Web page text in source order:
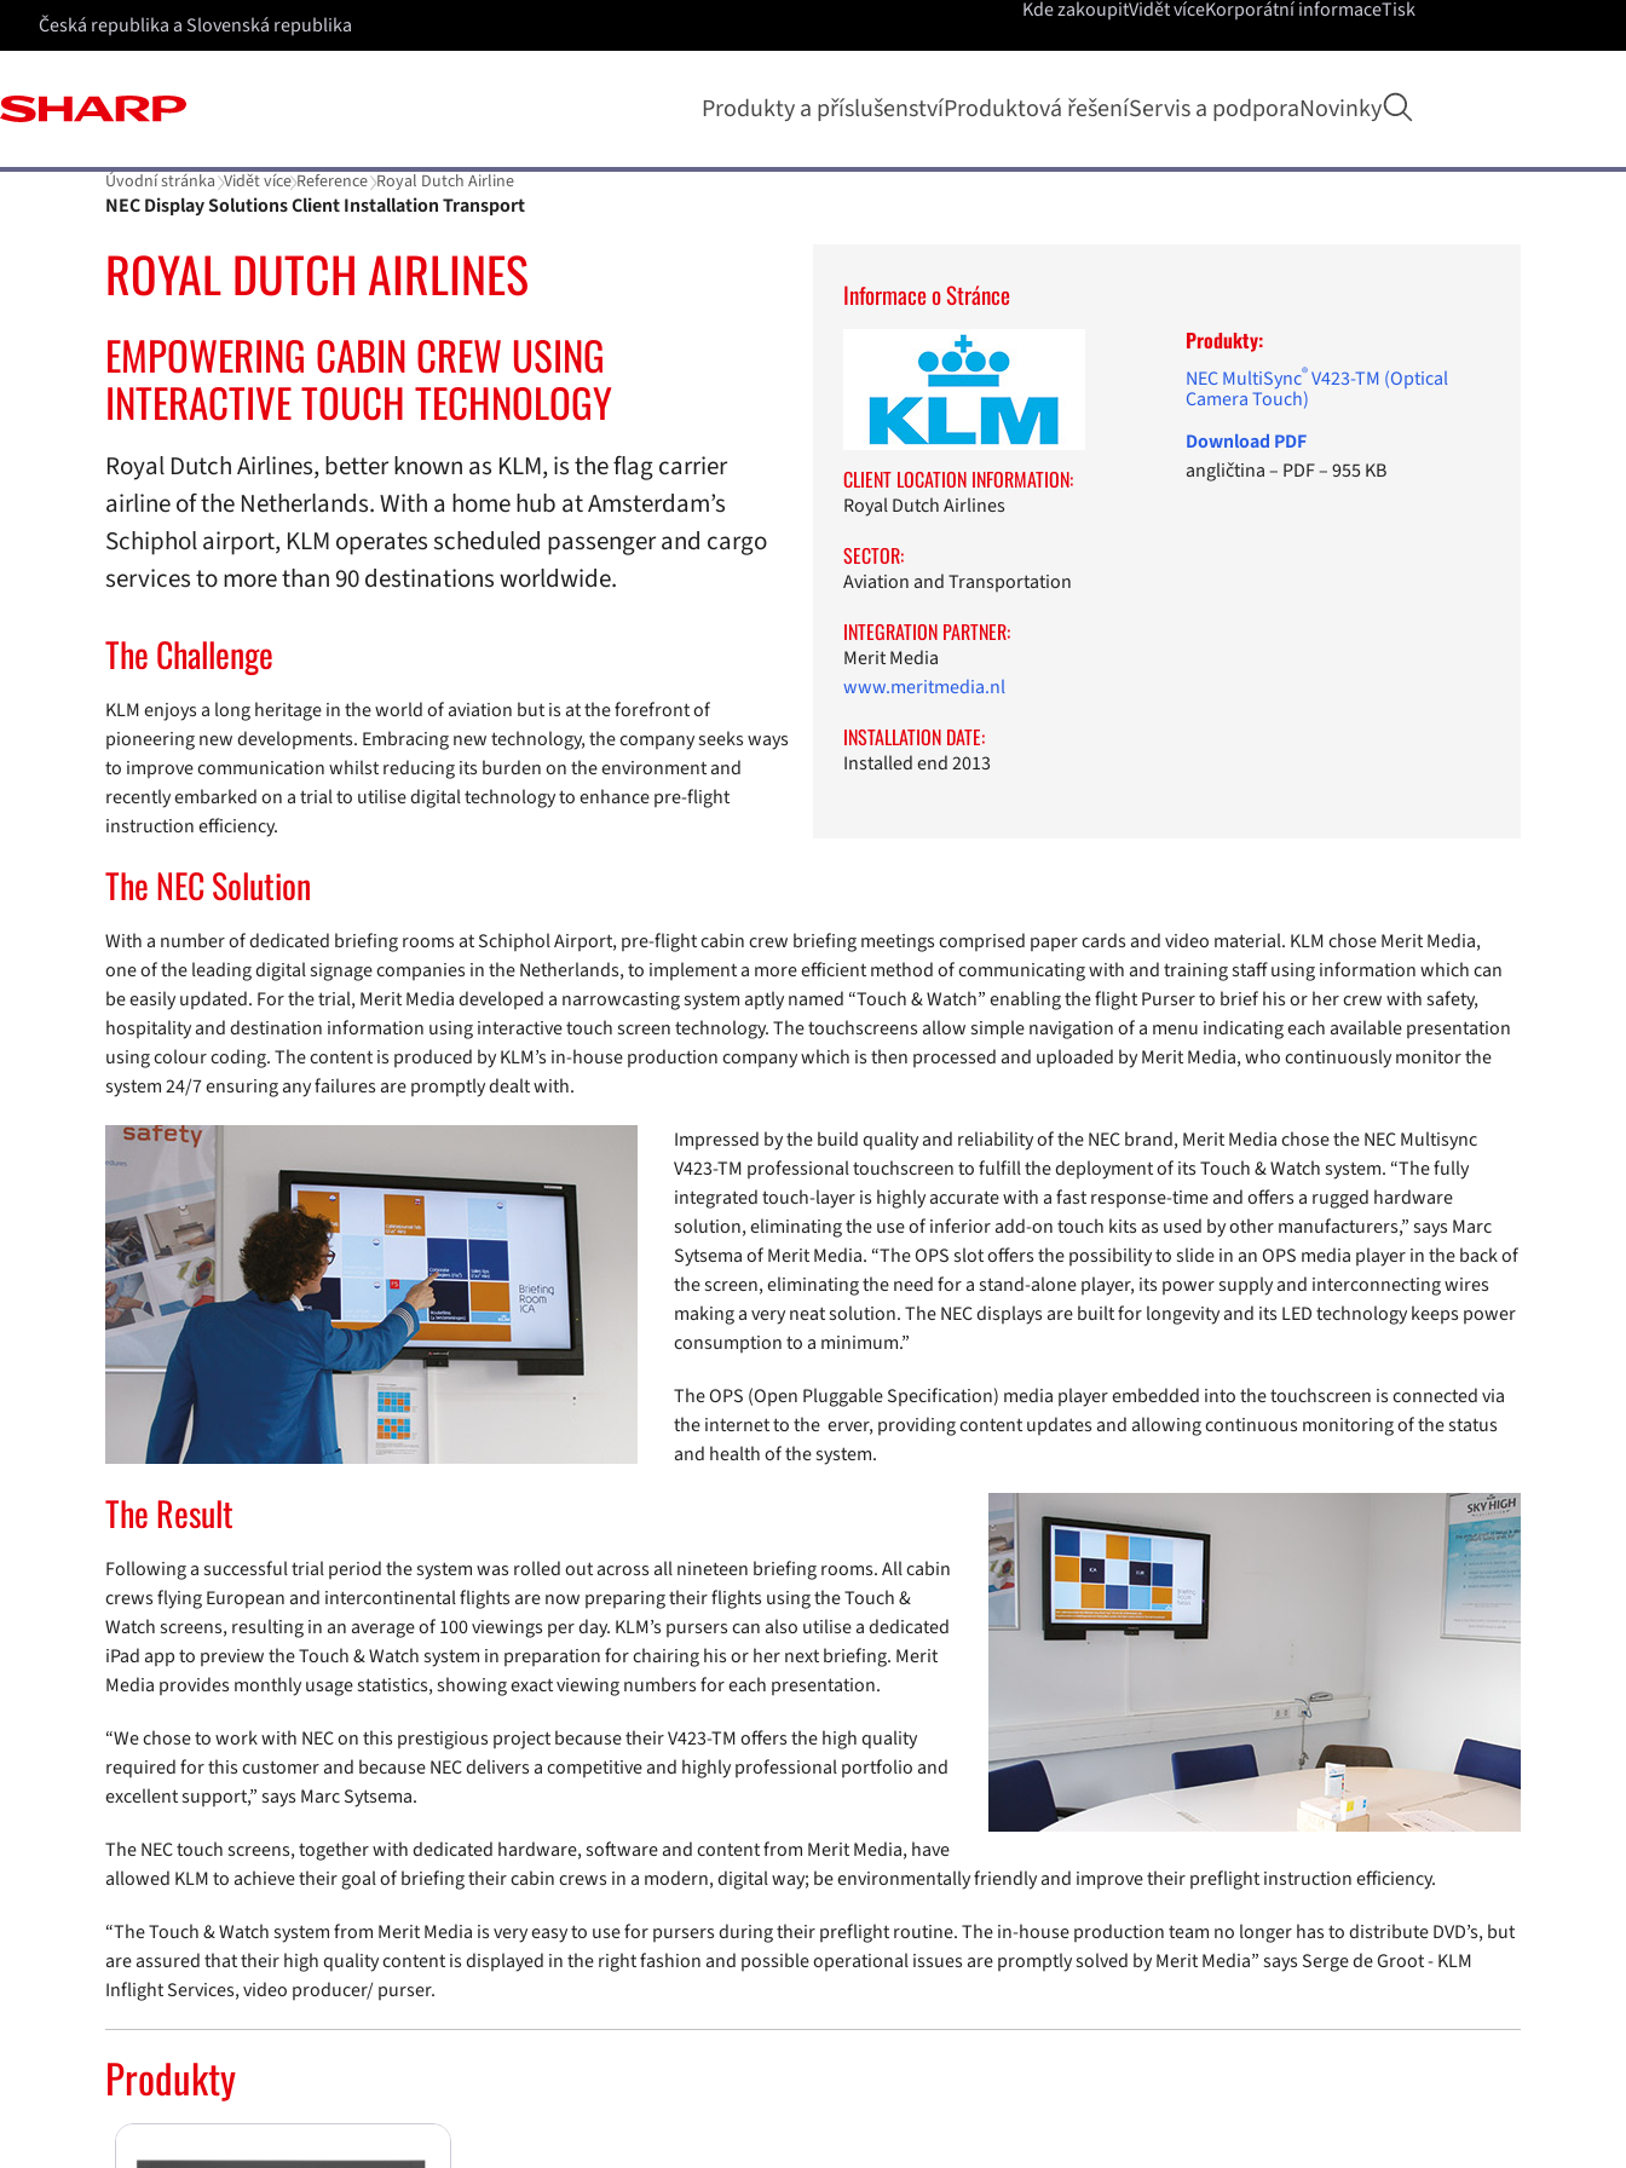
Produkty a příslušenstvíProduktová řešeníServis a podporaNovinky Otevřít hledání
Kde zakoupitVidět víceKorporátní informaceTisk
Česká republika a Slovenská republika
Úvodní stránka Vidět více Reference Royal Dutch Airline
NEC Display Solutions Client Installation Transport
Informace o Stránce
CLIENT LOCATION INFORMATION:
Royal Dutch Airlines
SECTOR:
Aviation and Transportation
INTEGRATION PARTNER:
Merit Media
www.meritmedia.nl
INSTALLATION DATE:
Installed end 2013
Produkty:
NEC MultiSync®V423-TM (Optical
Camera Touch)
Download PDF
angličtina– PDF–955 KB
ROYAL DUTCH AIRLINES
EMPOWERING CABIN CREW USING
INTERACTIVE TOUCH TECHNOLOGY
Royal Dutch Airlines, better known as KLM, is the flag carrier
airline of the Netherlands. With a home hub at Amsterdam’s
Schiphol airport, KLM operates scheduled passenger and cargo
services to more than 90 destinations worldwide.
The Challenge
KLM enjoys a long heritage in the world of aviation but is at the forefront of
pioneering new developments. Embracing new technology, the company seeks ways
to improve communication whilst reducing its burden on the environment and
recently embarked on a trial to utilise digital technology to enhance pre-flight
instruction efficiency.
The NEC Solution
With a number of dedicated briefing rooms at Schiphol Airport, pre-flight cabin crew briefing meetings comprised paper cards and video material. KLM chose Merit Media,
one of the leading digital signage companies in the Netherlands, to implement a more efficient method of communicating with and training staff using information which can
be easily updated. For the trial, Merit Media developed a narrowcasting system aptly named “Touch & Watch” enabling the flight Purser to brief his or her crew with safety,
hospitality and destination information using interactive touch screen technology. The touchscreens allow simple navigation of a menu indicating each available presentation
using colour coding. The content is produced by KLM’s in-house production company which is then processed and uploaded by Merit Media, who continuously monitor the
system 24/7 ensuring any failures are promptly dealt with.
Impressed by the build quality and reliability of the NEC brand, Merit Media chose the NEC Multisync
V423-TM professional touchscreen to fulfill the deployment of its Touch & Watch system. “The fully
integrated touch-layer is highly accurate with a fast response-time and offers a rugged hardware
solution, eliminating the use of inferior add-on touch kits as used by other manufacturers,” says Marc
Sytsema of Merit Media. “The OPS slot offers the possibility to slide in an OPS media player in the back of
the screen, eliminating the need for a stand-alone player, its power supply and interconnecting wires
making a very neat solution. The NEC displays are built for longevity and its LED technology keeps power
consumption to a minimum.”
The OPS (Open Pluggable Specification) media player embedded into the touchscreen is connected via
the internet to the erver, providing content updates and allowing continuous monitoring of the status
and health of the system.
The Result
Following a successful trial period the system was rolled out across all nineteen briefing rooms. All cabin
crews flying European and intercontinental flights are now preparing their flights using the Touch &
Watch screens, resulting in an average of 100 viewings per day. KLM’s pursers can also utilise a dedicated
iPad app to preview the Touch & Watch system in preparation for chairing his or her next briefing. Merit
Media provides monthly usage statistics, showing exact viewing numbers for each presentation.
“We chose to work with NEC on this prestigious project because their V423-TM offers the high quality
required for this customer and because NEC delivers a competitive and highly professional portfolio and
excellent support,” says Marc Sytsema.
The NEC touch screens, together with dedicated hardware, software and content from Merit Media, have
allowed KLM to achieve their goal of briefing their cabin crews in a modern, digital way; be environmentally friendly and improve their preflight instruction efficiency.
“The Touch & Watch system from Merit Media is very easy to use for pursers during their preflight routine. The in-house production team no longer has to distribute DVD’s, but
are assured that their high quality content is displayed in the right fashion and possible operational issues are promptly solved by Merit Media” says Serge de Groot - KLM
Inflight Services, video producer/ purser.
Produkty